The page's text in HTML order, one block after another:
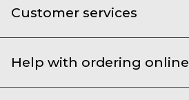
Customer services
Help with ordering online